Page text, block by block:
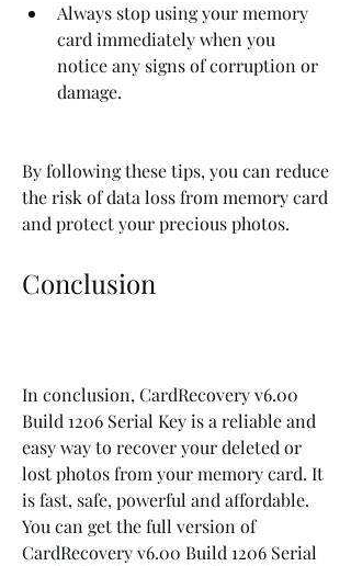
Always stop using your memory
card immediately when you
notice any signs of corruption or
damage.
By following these tips, you can reduce
the risk of data loss from memory card
and protect your precious photos.
Conclusion
In conclusion, CardRecovery v6.00
Build 1206 Serial Key is a reliable and
easy way to recover your deleted or
lost photos from your memory card. It
is fast, safe, powerful and affordable.
You can get the full version of
CardRecovery v6.00 Build 1206 Serial